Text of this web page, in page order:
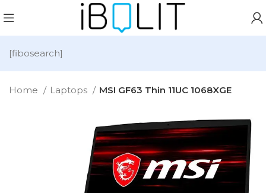
[fibosearch]
Home Laptops MSI GF63 Thin 11UC 1068XGE